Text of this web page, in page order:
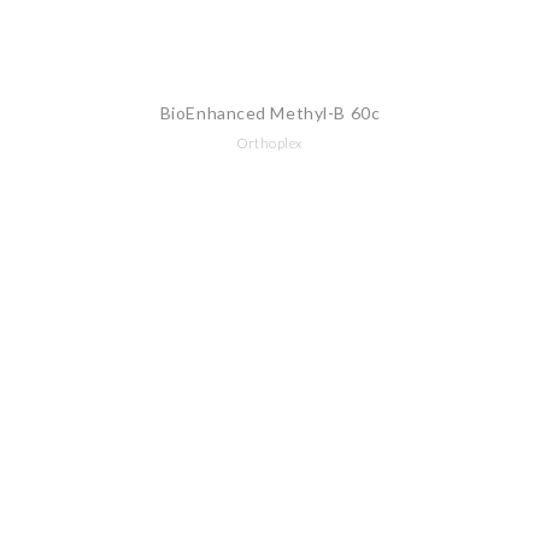
BioEnhanced Methyl-B 60c
Orthoplex